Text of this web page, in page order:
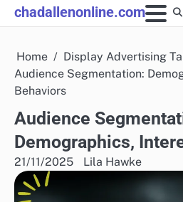
Skip
to
chadallenonline.com
Home
Display Advertising
Audience Segmentation:
Behaviors
Audience
Demographics,
21/11/2025 Lila Hawke